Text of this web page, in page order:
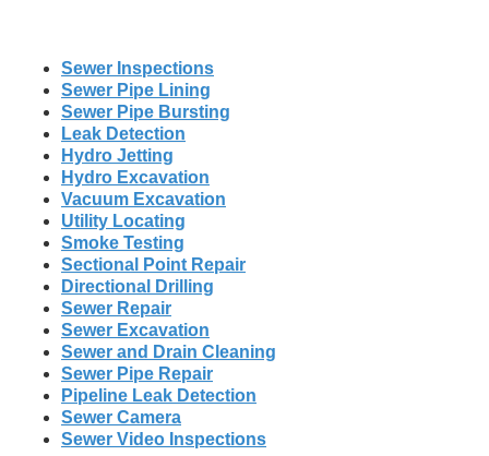
Sewer Inspections
Sewer Pipe Lining
Sewer Pipe Bursting
Leak Detection
Hydro Jetting
Hydro Excavation
Vacuum Excavation
Utility Locating
Smoke Testing
Sectional Point Repair
Directional Drilling
Sewer Repair
Sewer Excavation
Sewer and Drain Cleaning
Sewer Pipe Repair
Pipeline Leak Detection
Sewer Camera
Sewer Video Inspections